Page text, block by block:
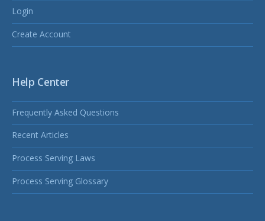
Login
Create Account
Help Center
Frequently Asked Questions
Recent Articles
Process Serving Laws
Process Serving Glossary